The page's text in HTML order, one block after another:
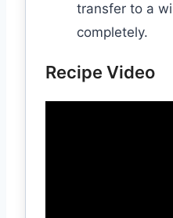
transfer to a
completely.
Recipe Video